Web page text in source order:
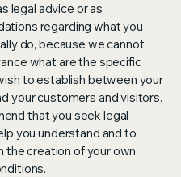
legal advice or as
regarding what you
do, because we cannot
what are the specific
to establish between your
your customers and visitors.
that you seek legal
you understand and to
the creation of your own